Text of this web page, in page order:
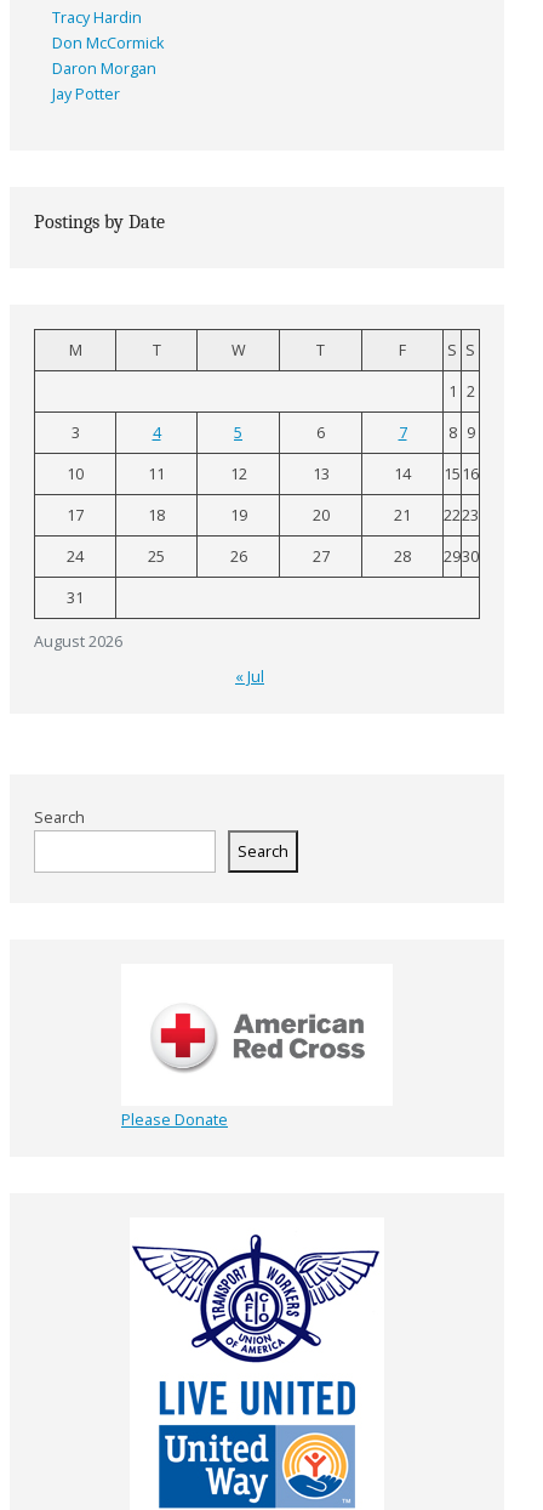
Tracy Hardin
Don McCormick
Daron Morgan
Jay Potter
Postings by Date
August 2026
M T W T F S S
1 2
3
4 5 6 7 8 9
10
11 12 13 14 15 16
17
18 19 20 21 2223
24
25 26 27 28 2930
31
« Jul
Search
Search
Please Donate